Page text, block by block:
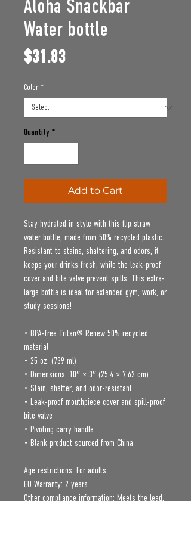
Aloha Snackbar
Water bottle
$31.83Price
Color *
Quantity *
Add to Cart
Stay hydrated in style with this flip straw
water bottle, made from 50% recycled plastic.
Resistant to stains, shattering, and odors, it
keeps your drinks fresh, while the leak-proof
cover and bite valve prevent spills. This extra-
large bottle is ideal for extended gym, work, or
study sessions!
• BPA-free Tritan® Renew 50% recycled
material
• 25 oz. (739 ml)
• Dimensions: 10″ × 3″ (25.4 × 7.62 cm)
• Stain, shatter, and odor-resistant
• Leak-proof mouthpiece cover and spill-proof
bite valve
• Pivoting carry handle
• Blank product sourced from China
Age restrictions: For adults
EU Warranty: 2 years
Other compliance information: Meets the lead,